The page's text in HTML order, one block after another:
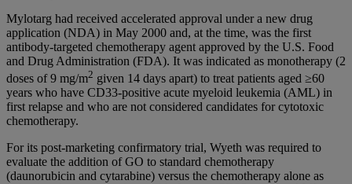
Mylotarg had received accelerated approval under a new drug
application (NDA) in May 2000 and, at the time, was the first
antibody-targeted chemotherapy agent approved by the U.S. Food
and Drug Administration (FDA). It was indicated as monotherapy (2
doses of 9 mg/m2 given 14 days apart) to treat patients aged ≥60
years who have CD33-positive acute myeloid leukemia (AML) in
first relapse and who are not considered candidates for cytotoxic
chemotherapy.
For its post-marketing confirmatory trial, Wyeth was required to
evaluate the addition of GO to standard chemotherapy
(daunorubicin and cytarabine) versus the chemotherapy alone as